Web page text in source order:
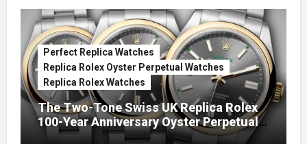
Perfect Replica Watches
Replica Rolex Oyster Perpetual Watches
Replica Rolex Watches
The Two-Tone Swiss UK Replica Rolex
100-Year Anniversary Oyster Perpetual
Watches